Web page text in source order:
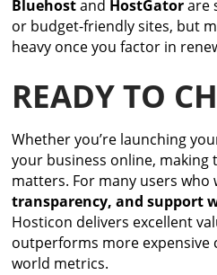
Bluehostand HostGatorare
or budget-friendly sites, but
heavy once you factor in
READY TO
Whether you’re launching
your business online,
matters. For many users
transparency, and support
Hosticon delivers excellent
outperforms more expensive
world metrics.